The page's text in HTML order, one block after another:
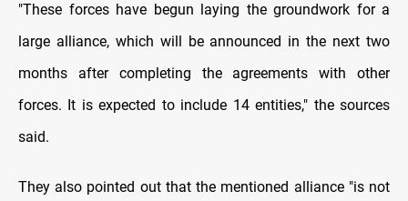
"These forces have begun laying the groundwork for a
large alliance, which will be announced in the next two
months after completing the agreements with other
forces. It is expected to include 14 entities," the sources
said.
They also pointed out that the mentioned alliance "is not